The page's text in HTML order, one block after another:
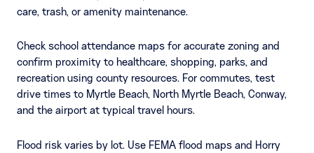
care, trash, or amenity maintenance.
Check school attendance maps for accurate zoning and
confirm proximity to healthcare, shopping, parks, and
recreation using county resources. For commutes, test
drive times to Myrtle Beach, North Myrtle Beach, Conway,
and the airport at typical travel hours.
Flood risk varies by lot. Use FEMA flood maps and Horry